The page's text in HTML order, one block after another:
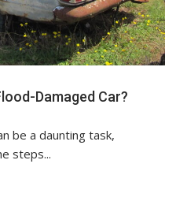
Damaged Car?
be a daunting task,
steps...